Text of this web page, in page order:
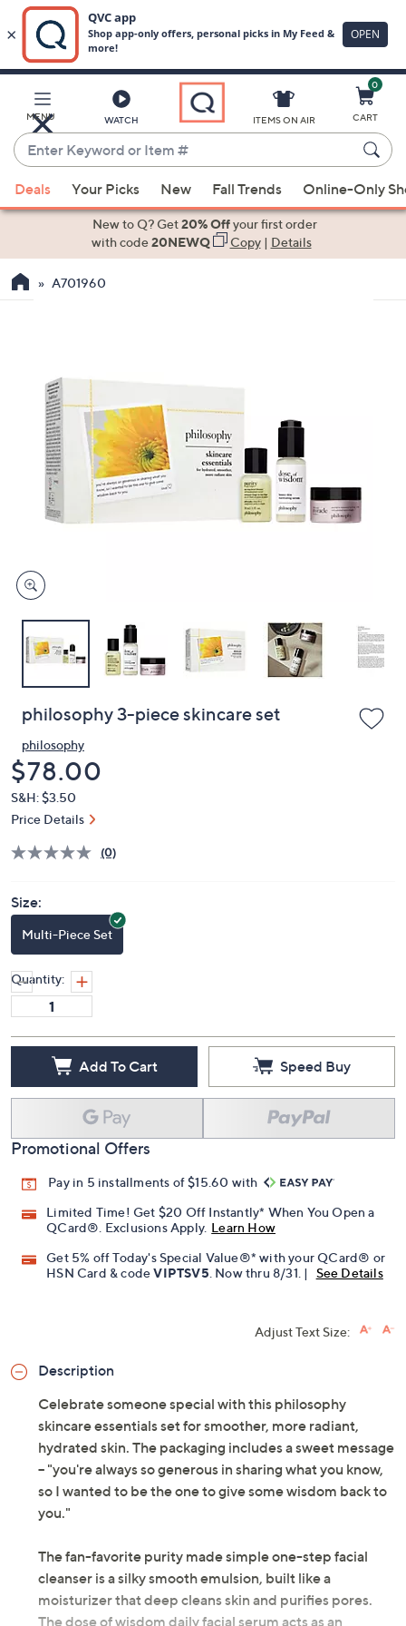
Main
Content
MENU WATCH
Enter
Keyword
or
Item
suggestions
the
swipe
devices
to
ITEMS ON AIR
0
CART
Deals Your Picks New Fall Trends Online-Only
New to Q? Get20% Offyour first order
with code20NEWQ Copy| Details
A701960
philosophy 3-piece skincare set
philosophy
Deleted
$78.00
S&H: $3.50
Price Details
(0)
Size:
Multi-Piece Set
Quantity:
Add To Cart Speed Buy
Promotional Offers
Pay in 5 installments of $15.60 with
Limited Time! Get $20 Off Instantly* When You Open a
QCard®. Exclusions Apply. Learn How
Get 5% off Today's Special Value®* with your QCard® or
HSN Card & codeVIPTSV5 . Now thru 8/31. | See Details
Adjust Text Size:
Description
Celebrate someone special with this philosophy
skincare essentials set for smoother, more radiant,
hydrated skin. The packaging includes a sweet message
-- "you're always so generous in sharing what you know,
so I wanted to be the one to give some wisdom back to
you."
The fan-favorite purity made simple one-step facial
cleanser is a silky smooth emulsion, built like a
moisturizer that deep cleans skin and purifies pores.
The dose of wisdom daily facial serum acts as an